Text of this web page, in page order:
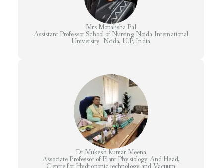
Mrs Monalisha Pal
Assistant Professor School of Nursing Noida International
University Noida, U.P, India
Dr Mukesh Kumar Meena
Associate Professor of Plant Physiology And Head,